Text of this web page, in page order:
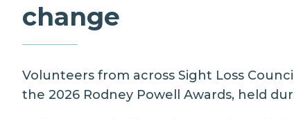
change
Volunteers from across Sight Loss
the 2026 Rodney Powell Awards, held